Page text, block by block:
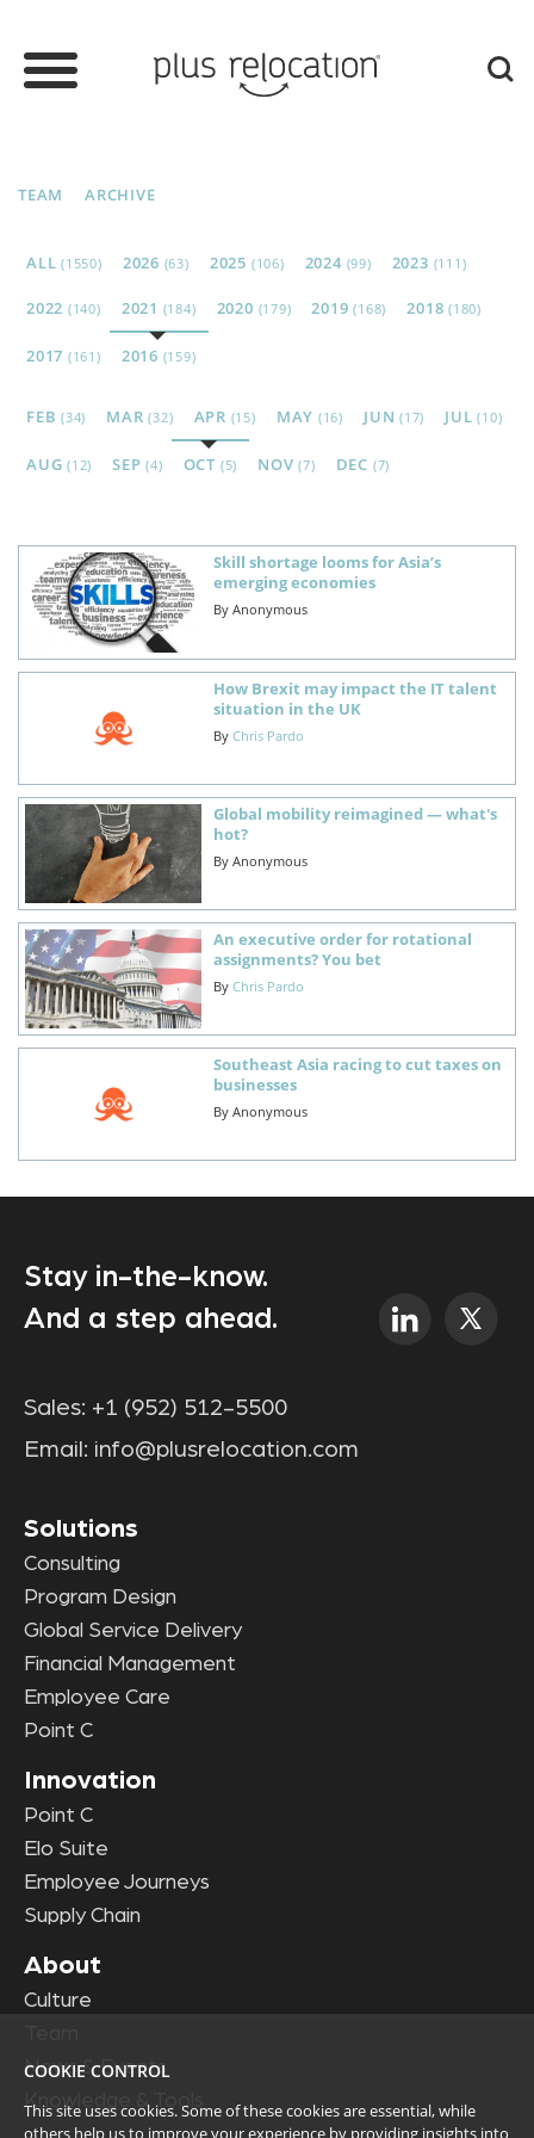
TEAM ARCHIVE
ALL(1550) 2026 (63) 2025 (106) 2024 (99) 2023 (111)
2022 (140) 2021 (184) 2020 (179) 2019(168) 2018(180)
2017 (161) 2016 (159)
FEB(34) MAR(32) APR (15) MAY (16) JUN(17) JUL(10)
AUG(12) SEP(4) OCT (5) NOV(7) DEC (7)
Skill shortage looms for Asia’s
emerging economies
By Anonymous
How Brexit may impact the IT talent
situation in the UK
By Chris Pardo
Global mobility reimagined — what's
hot?
By Anonymous
An executive order for rotational
assignments? You bet
By Chris Pardo
Southeast Asia racing to cut taxes on
businesses
By Anonymous
Stay in-the-know.
And a step ahead.
Sales: +1 (952) 512-5500
Email: info@plusrelocation.com
Solutions
Consulting
Program Design
Global Service Delivery
Financial Management
Employee Care
Point C
Innovation
Point C
Elo Suite
Employee Journeys
Supply Chain
About
Culture
News & Events
Knowledge & Tools
COOKIE CONTROL
This site uses cookies. Some of these cookies are essential, while
others help us to improve your experience by providing insights into